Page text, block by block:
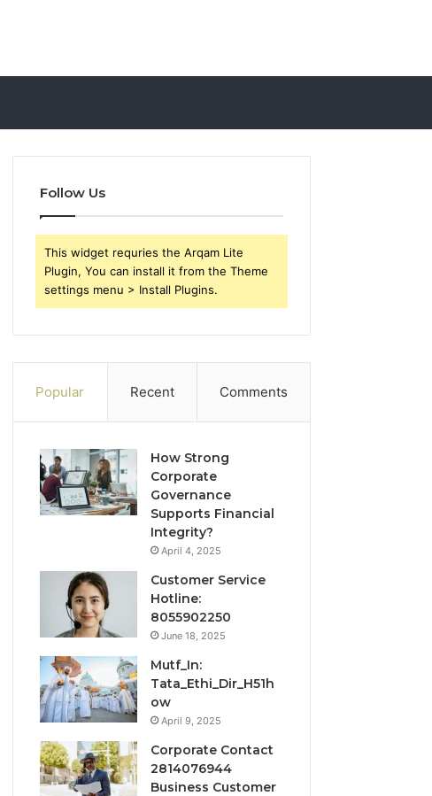
Follow Us
This widget requries the Arqam Lite
Plugin, You can install it from the Theme
settings menu > Install Plugins.
Popular Recent Comments
How Strong
Corporate
Governance
Supports Financial
Integrity?
April 4, 2025
Customer Service
Hotline:
8055902250
June 18, 2025
Mutf_In:
Tata_Ethi_Dir_H51h
ow
April 9, 2025
Corporate Contact
2814076944
Business Customer